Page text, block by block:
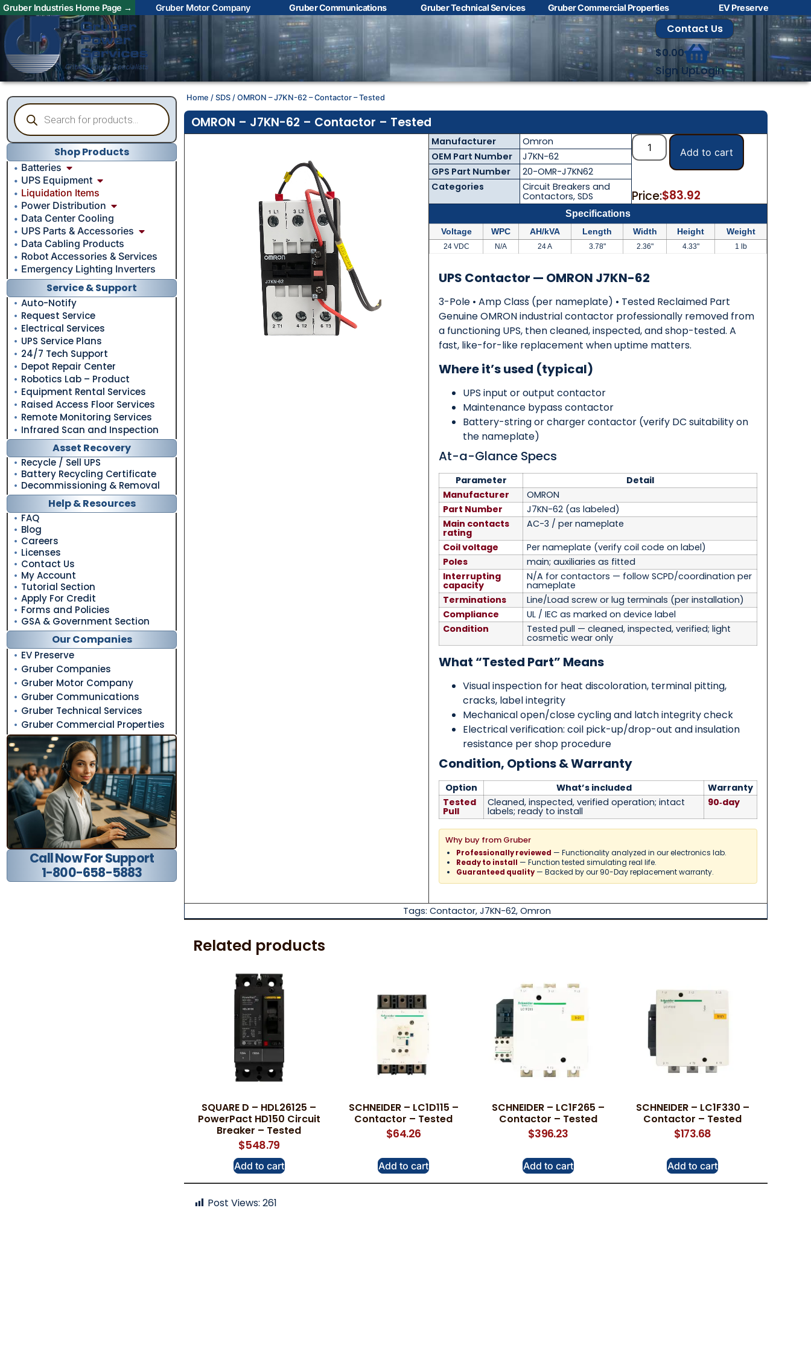
Gruber Industries Home Page → Gruber Motor Company Gruber Communications Gruber Technical Services Gruber Commercial Properties EV Preserve
Contact Us with your
questions!
Name*
Email
Phone*
Category
Contact Us
$0.00
Sign UpLogin
Shop Products
Batteries
UPS Equipment
Liquidation Items
Power Distribution
Data Center Cooling
UPS Parts & Accessories
Data Cabling Products
Robot Accessories & Services
Emergency Lighting Inverters
Service & Support
Auto-Notify
Request Service
Electrical Services
UPS Service Plans
24/7 Tech Support
Depot Repair Center
Robotics Lab – Product
Equipment Rental Services
Raised Access Floor Services
Remote Monitoring Services
Infrared Scan and Inspection
Asset Recovery
Recycle / Sell UPS
Battery Recycling Certificate
Decommissioning & Removal
Help & Resources
FAQ
Blog
Careers
Licenses
Contact Us
My Account
Tutorial Section
Apply For Credit
Forms and Policies
GSA & Government Section
Our Companies
EV Preserve
Gruber Companies
Gruber Motor Company
Gruber Communications
Gruber Technical Services
Gruber Commercial Properties
Call Now For Support
1-800-658-5883
Home /SDS / OMRON – J7KN-62 – Contactor – Tested
OMRON – J7KN-62 – Contactor – Tested
Manufacturer
Omron
OEM Part Number
J7KN-62
GPS Part Number
20-OMR-J7KN62
Categories
Circuit Breakers and
Contactors,SDS
Add to cart
Price:$83.92
Specifications
Voltage WPC AH/kVA Length Width Height Weight
24 VDC N/A 24 A 3.78" 2.36" 4.33" 1 lb
UPS Contactor — OMRON J7KN-62
3-Pole • Amp Class (per nameplate) • Tested Reclaimed Part
Genuine OMRON industrial contactor professionally removed from
a functioning UPS, then cleaned, inspected, and shop-tested. A
fast, like-for-like replacement when uptime matters.
Where it’s used (typical)
UPS input or output contactor
Maintenance bypass contactor
Battery-string or charger contactor (verify DC suitability on
the nameplate)
At-a-Glance Specs
Parameter
Detail
Manufacturer
OMRON
Part Number
J7KN-62 (as labeled)
Main contacts
rating
AC-3 / per nameplate
Coil voltage
Per nameplate (verify coil code on label)
Poles
main; auxiliaries as fitted
Interrupting
capacity
N/A for contactors — follow SCPD/coordination per
nameplate
Terminations
Line/Load screw or lug terminals (per installation)
Compliance
UL / IEC as marked on device label
Condition
Tested pull — cleaned, inspected, verified; light
cosmetic wear only
What “Tested Part” Means
Visual inspection for heat discoloration, terminal pitting,
cracks, label integrity
Mechanical open/close cycling and latch integrity check
Electrical verification: coil pick-up/drop-out and insulation
resistance per shop procedure
Condition, Options & Warranty
Option What’s included
Warranty
Tested
Pull
Cleaned, inspected, verified operation; intact
labels; ready to install
90‑day
Why buy from Gruber
Professionally reviewed — Functionality analyzed in our electronics lab.
Ready to install — Function tested simulating real life.
Guaranteed quality — Backed by our 90-Day replacement warranty.
Tags: Contactor, J7KN-62, Omron
Related products
SQUARE D – HDL26125 –
PowerPact HD150 Circuit
Breaker – Tested
$548.79
Add to cart
SCHNEIDER – LC1D115 –
Contactor – Tested
$64.26
Add to cart
SCHNEIDER – LC1F265 –
Contactor – Tested
$396.23
Add to cart
SCHNEIDER – LC1F330 –
Contactor – Tested
$173.68
Add to cart
Post Views: 261